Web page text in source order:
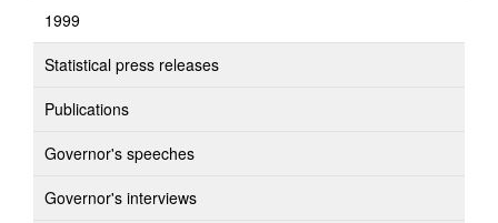
1999
Statistical press releases
Publications
Governor's speeches
Governor's interviews